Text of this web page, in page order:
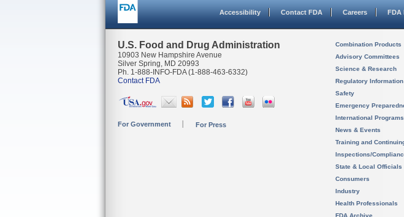
Accessibility Contact FDA Careers FDA
U.S. Food and Drug Administration
10903 New Hampshire Avenue
Silver Spring, MD 20993
Ph. 1-888-INFO-FDA (1-888-463-6332)
Contact FDA
For Government For Press
Combination Products
Advisory Committees
Science & Research
Regulatory Information
Safety
Emergency
International Programs
News & Events
Training and
Inspections/
State & Local Officials
Consumers
Industry
Health Professionals
FDA Archive